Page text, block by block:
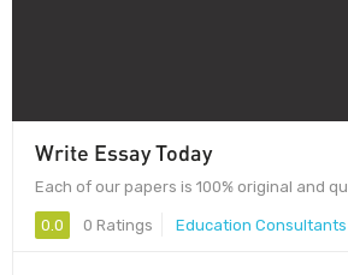
Write Essay Today
Each of our papers is 100% original and
0.0 0 Ratings Education Consultants